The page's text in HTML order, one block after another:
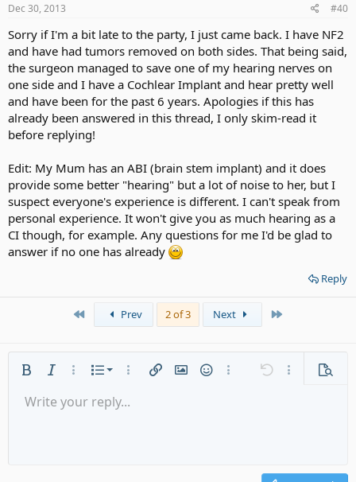
Dec 30, 2013 #40
Sorry if I'm a bit late to the party, I just came back. I have NF2
and have had tumors removed on both sides. That being said,
the surgeon managed to save one of my hearing nerves on
one side and I have a Cochlear Implant and hear pretty well
and have been for the past 6 years. Apologies if this has
already been answered in this thread, I only skim-read it
before replying!
Edit: My Mum has an ABI (brain stem implant) and it does
provide some better "hearing" but a lot of noise to her, but I
suspect everyone's experience is different. I can't speak from
personal experience. It won't give you as much hearing as a
CI though, for example. Any questions for me I'd be glad to
answer if no one has already
Reply
Prev 2 of 3 Next
Bold Italic More options…
List
Ordered list
More options…
Insert linkInsert image
SmiliesMore options…
Undo More
Font size 9
Text colorFont family
Arial
Strike-through
Underline
AlignmentAlign left
Paragraph format
Normal
QuoteMediaInsert table
Insert horizontal line
Spoiler
RedoToggle BB code
Remove formatting
Drafts
Write your reply...